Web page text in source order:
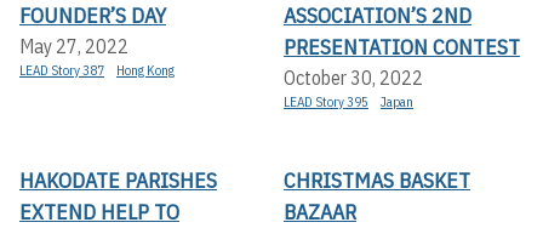
FOUNDER’S DAY
May 27, 2022
LEAD Story 387 Hong Kong
ASSOCIATION’S 2ND
PRESENTATION CONTEST
October 30, 2022
LEAD Story 395 Japan
HAKODATE PARISHES
EXTEND HELP TO
CHRISTMAS BASKET
BAZAAR